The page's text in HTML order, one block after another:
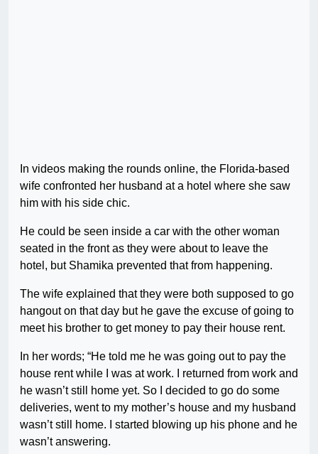
In videos making the rounds online, the Florida-based
wife confronted her husband at a hotel where she saw
him with his side chic.
He could be seen inside a car with the other woman
seated in the front as they were about to leave the
hotel, but Shamika prevented that from happening.
The wife explained that they were both supposed to go
hangout on that day but he gave the excuse of going to
meet his brother to get money to pay their house rent.
In her words; “He told me he was going out to pay the
house rent while I was at work. I returned from work and
he wasn’t still home yet. So I decided to go do some
deliveries, went to my mother’s house and my husband
wasn’t still home. I started blowing up his phone and he
wasn’t answering.